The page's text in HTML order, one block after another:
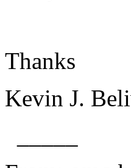
Thanks
Kevin J.